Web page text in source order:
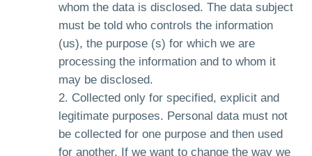
whom the data is disclosed. The data subject
must be told who controls the information
(us), the purpose (s) for which we are
processing the information and to whom it
may be disclosed.
Collected only for specified, explicit and
legitimate purposes. Personal data must not
be collected for one purpose and then used
for another. If we want to change the way we